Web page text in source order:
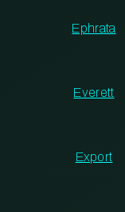
Ephrata
Everett
Export